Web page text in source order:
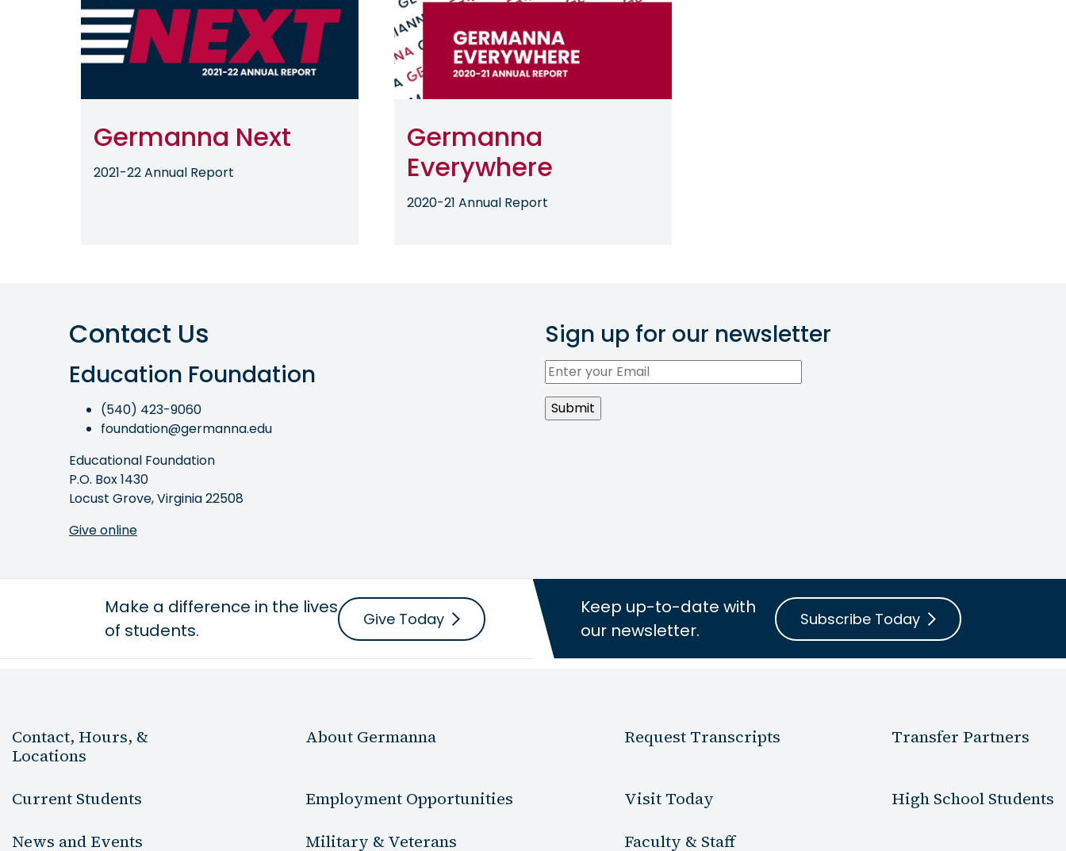
Germanna Next
2021-22 Annual Report
Germanna
Everywhere
2020-21 Annual Report
Contact Us
Education Foundation
(540) 423-9060
foundation@germanna.edu
Educational Foundation
P.O. Box 1430
Locust Grove, Virginia 22508
Give online
Sign up for our newsletter
Make a difference in the lives
of students.
Give Today
Keep up-to-date with
our newsletter.
Subscribe Today
Contact, Hours, &
Locations
About Germanna Request Transcripts Transfer Partners
Current Students Employment Opportunities Visit Today
High School Students
News and Events
Military & Veterans Faculty & Staff